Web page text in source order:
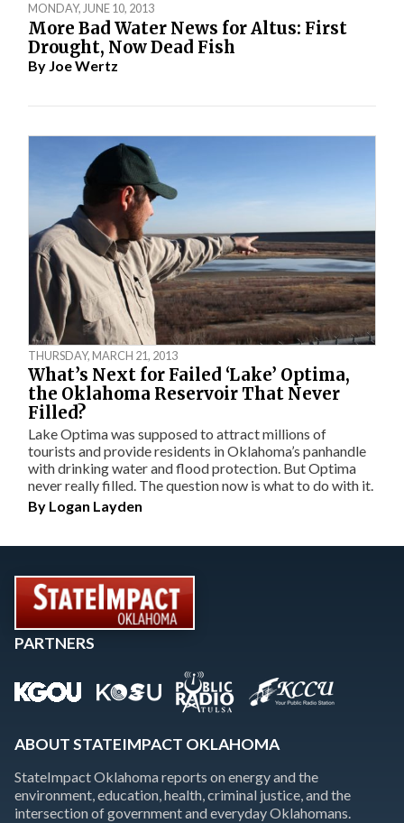
MONDAY, JUNE 10, 2013
More Bad Water News for Altus: First
Drought, Now Dead Fish
By Joe Wertz
THURSDAY, MARCH 21, 2013
What’s Next for Failed ‘Lake’ Optima,
the Oklahoma Reservoir That Never
Filled?
Lake Optima was supposed to attract millions of
tourists and provide residents in Oklahoma’s panhandle
with drinking water and flood protection. But Optima
never really filled. The question now is what to do with it.
By Logan Layden
PARTNERS
ABOUT STATEIMPACT OKLAHOMA
StateImpact Oklahoma reports on energy and the
environment, education, health, criminal justice, and the
intersection of government and everyday Oklahomans.